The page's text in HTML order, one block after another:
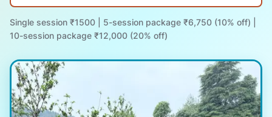
Single session ₹1500 | 5-session package ₹6,750 (10% off) |
10-session package ₹12,000 (20% off)